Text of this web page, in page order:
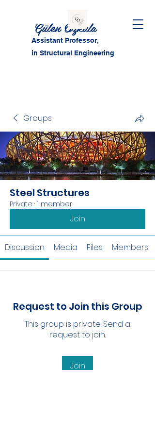
Gülen Özkula
Assistant Professor,
in Structural Engineering
Groups
Steel Structures
Private · 1 member
Join
Discussion Media Files Members
Request to Join this Group
This group is private. Send a
request to join.
Join